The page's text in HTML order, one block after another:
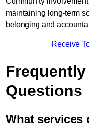
maintaining long-term
belonging and
Receive
Frequently
Questions
What services